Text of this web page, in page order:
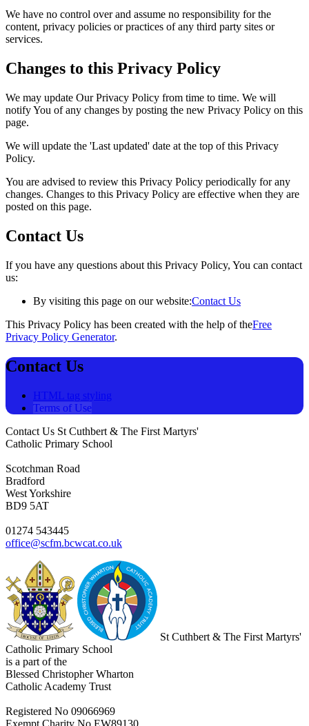
We have no control over and assume no responsibility for the
content, privacy policies or practices of any third party sites or
services.
Changes to this Privacy Policy
We may update Our Privacy Policy from time to time. We will
notify You of any changes by posting the new Privacy Policy on this
page.
We will update the 'Last updated' date at the top of this Privacy
Policy.
You are advised to review this Privacy Policy periodically for any
changes. Changes to this Privacy Policy are effective when they are
posted on this page.
Contact Us
If you have any questions about this Privacy Policy, You can contact
us:
By visiting this page on our website:Contact Us
This Privacy Policy has been created with the help of theFree
Privacy Policy Generator.
Contact Us
HTML tag styling
Terms of Use
Contact Us St Cuthbert & The First Martyrs'
Catholic Primary School
Scotchman Road
Bradford
West Yorkshire
BD9 5AT
01274 543445
office@scfm.bcwcat.co.uk
St Cuthbert & The First Martyrs'
Catholic Primary School
is a part of the
Blessed Christopher Wharton
Catholic Academy Trust
Registered No 09066969
Exempt Charity No EW89130